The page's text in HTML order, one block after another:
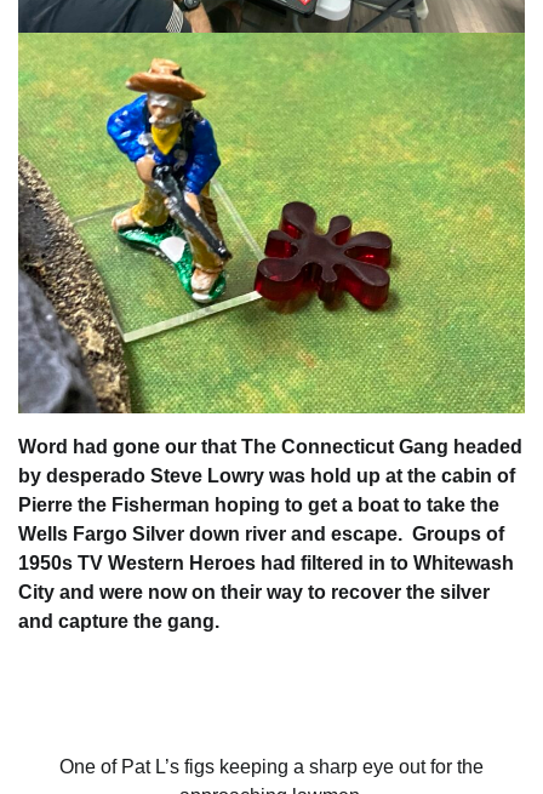
Word had gone our that The Connecticut Gang headed
by desperado Steve Lowry was hold up at the cabin of
Pierre the Fisherman hoping to get a boat to take the
Wells Fargo Silver down river and escape. Groups of
1950s TV Western Heroes had filtered in to Whitewash
City and were now on their way to recover the silver
and capture the gang.
One of Pat L’s figs keeping a sharp eye out for the